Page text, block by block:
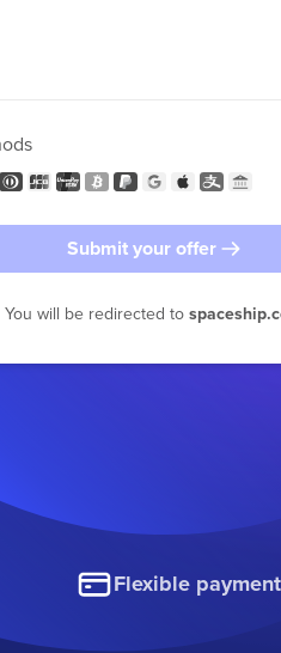
Submit your offer
You will be redirected to
Flexible